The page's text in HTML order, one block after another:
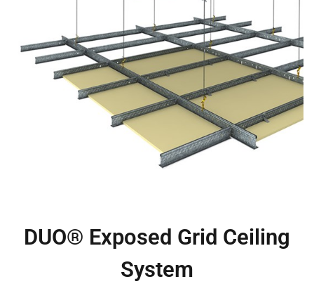
DUO® Exposed Grid Ceiling
System